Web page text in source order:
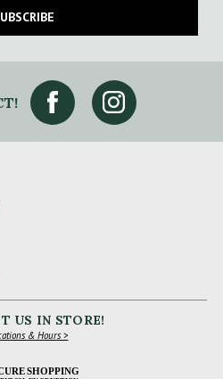
US IN STORE!
& Hours >
SHOPPING